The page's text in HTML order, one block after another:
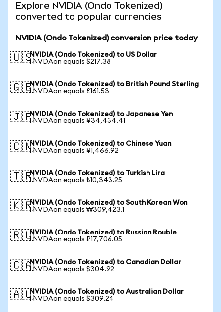
Explore NVIDIA (Ondo Tokenized)
converted to popular currencies
NVIDIA (Ondo Tokenized) conversion price today
🇺🇸NVIDIA (Ondo Tokenized) to US Dollar
1 NVDAon equals $217.38
🇬🇧NVIDIA (Ondo Tokenized) to British Pound Sterling
1 NVDAon equals £161.53
🇯🇵NVIDIA (Ondo Tokenized) to Japanese Yen
1 NVDAon equals ¥34,434.41
🇨🇳NVIDIA (Ondo Tokenized) to Chinese Yuan
1 NVDAon equals ¥1,466.92
🇹🇷NVIDIA (Ondo Tokenized) to Turkish Lira
1 NVDAon equals ₺10,343.25
🇰🇷NVIDIA (Ondo Tokenized) to South Korean Won
1 NVDAon equals ₩309,423.1
🇷🇺NVIDIA (Ondo Tokenized) to Russian Rouble
1 NVDAon equals ₽17,706.05
🇨🇦NVIDIA (Ondo Tokenized) to Canadian Dollar
1 NVDAon equals $304.92
🇦🇺NVIDIA (Ondo Tokenized) to Australian Dollar
1 NVDAon equals $309.24